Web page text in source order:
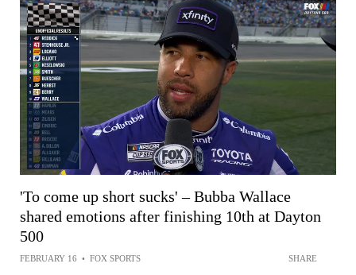
'To come up short sucks' – Bubba Wallace
shared emotions after finishing 10th at Dayton
500
FEBRUARY 16 • FOX SPORTS SHARE